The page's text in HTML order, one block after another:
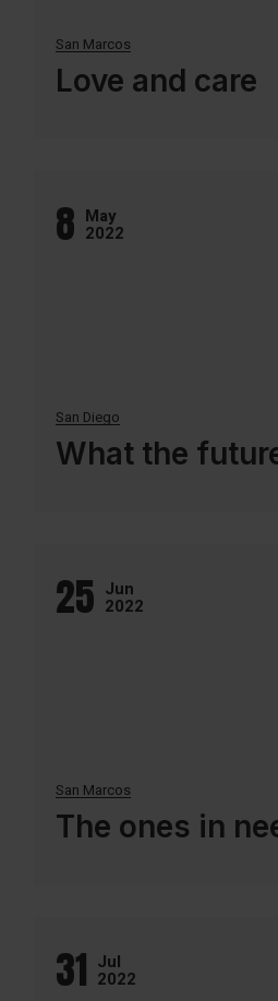
San Marcos
Love and care
8 May
2022
San Diego
What the
25 Jun
2022
San Marcos
The ones in
31 Jul
2022